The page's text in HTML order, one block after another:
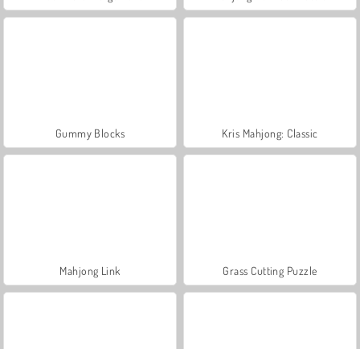
Gummy Blocks Kris Mahjong: Classic
Mahjong Link Grass Cutting Puzzle